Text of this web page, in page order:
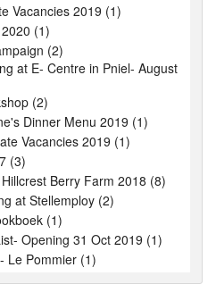
Vacancies 2019 (1)
(1)
(2)
at E- Centre in Pniel- August
(2)
Dinner Menu 2019 (1)
Vacancies 2019 (1)
(3)
Berry Farm 2018 (8)
at Stellemploy (2)
(1)
Opening 31 Oct 2019 (1)
Le Pommier (1)